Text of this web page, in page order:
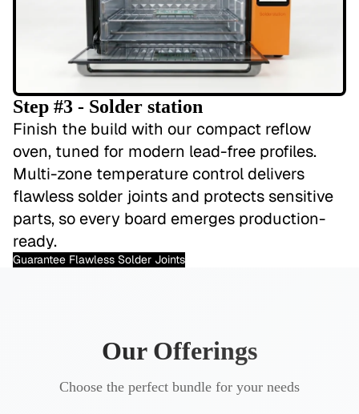
Step #3 - Solder station
Finish the build with our compact reflow
oven, tuned for modern lead-free profiles.
Multi-zone temperature control delivers
flawless solder joints and protects sensitive
parts, so every board emerges production-
ready.
Guarantee Flawless Solder Joints
Our Offerings
Choose the perfect bundle for your needs